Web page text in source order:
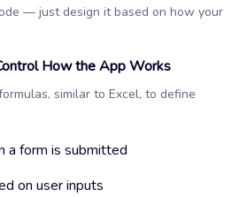
— just design it based on how your
How the App Works
similar to Excel, to define
a form is submitted
on user inputs